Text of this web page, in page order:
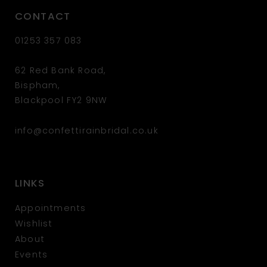
CONTACT
01253 357 083
62 Red Bank Road,
Bispham,
Blackpool FY2 9NW
info@confettirainbridal.co.uk
LINKS
Appointments
Wishlist
About
Events